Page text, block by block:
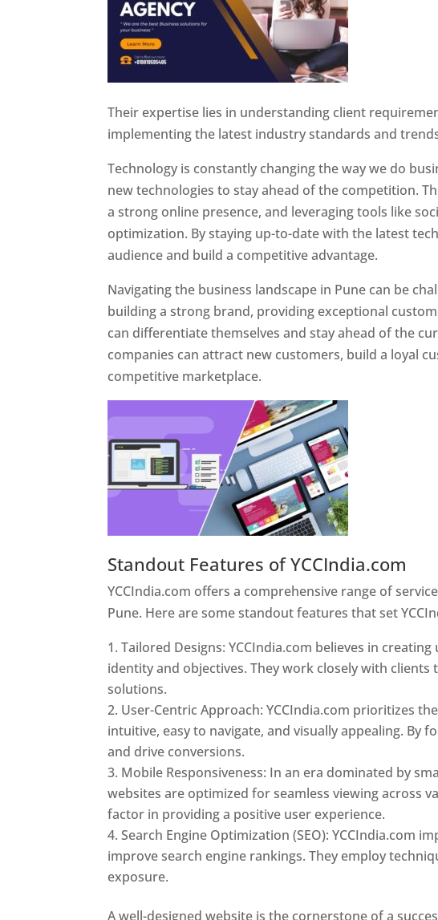
Their expertise lies in understanding client
implementing the latest industry standards and
Technology is constantly changing the way we do
new technologies to stay ahead of the competition.
a strong online presence, and leveraging tools like
optimization. By staying up-to-date with the latest
audience and build a competitive advantage.
Navigating the business landscape in Pune can be
building a strong brand, providing exceptional
can differentiate themselves and stay ahead of the
companies can attract new customers, build a loyal
competitive marketplace.
Standout Features of YCCIndia.com
YCCIndia.com offers a comprehensive range of
Pune. Here are some standout features that set
Tailored Designs: YCCIndia.com believes in
identity and objectives. They work closely with
solutions.
User-Centric Approach: YCCIndia.com prioritizes
intuitive, easy to navigate, and visually appealing. By
and drive conversions.
Mobile Responsiveness: In an era dominated by
websites are optimized for seamless viewing across
factor in providing a positive user experience.
Search Engine Optimization (SEO): YCCIndia.com
improve search engine rankings. They employ
exposure.
A well-designed website is the cornerstone of a